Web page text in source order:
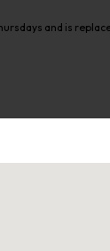
and is